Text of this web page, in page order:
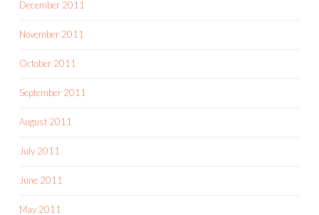
December 2011
November 2011
October 2011
September 2011
August 2011
July 2011
June 2011
May 2011